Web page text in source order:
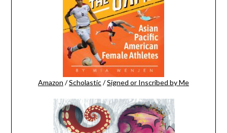
Amazon /Scholastic/Signed or Inscribed by Me